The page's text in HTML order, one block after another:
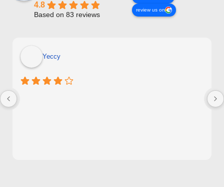
4.8
Based on 83 reviews
review us on
Yeccy